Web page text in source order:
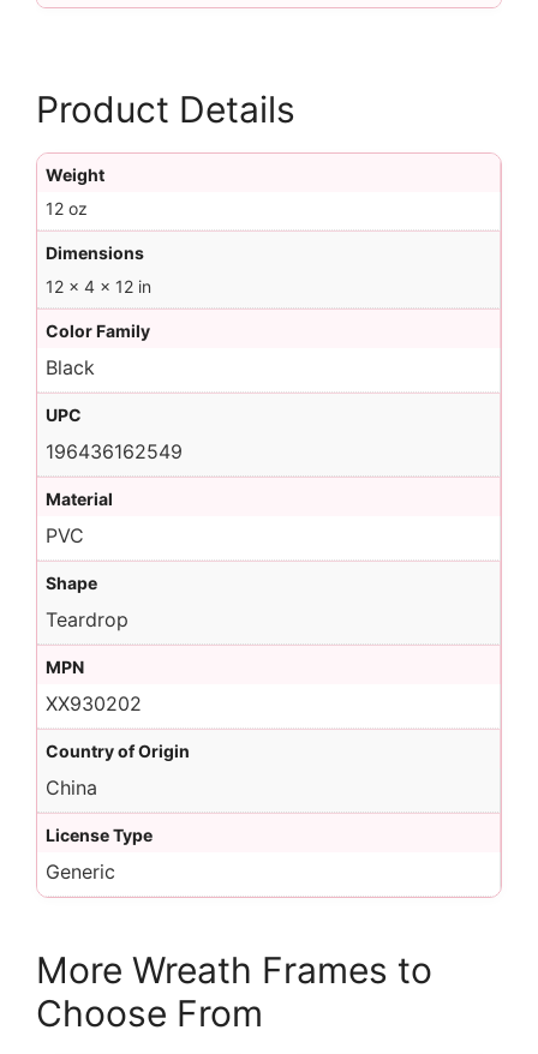
Product Details
Weight
12 oz
Dimensions
12 × 4 × 12 in
Color Family
Black
UPC
196436162549
Material
PVC
Shape
Teardrop
MPN
XX930202
Country of Origin
China
License Type
Generic
More Wreath Frames to
Choose From